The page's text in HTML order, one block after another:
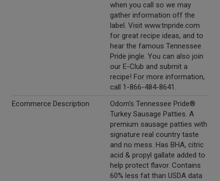
when you call so we may
gather information off the
label. Visit www.tnpride.com
for great recipe ideas, and to
hear the famous Tennessee
Pride jingle. You can also join
our E-Club and submit a
recipe! For more information,
call 1-866-484-8641.
Ecommerce Description
Odom's Tennessee Pride®
Turkey Sausage Patties. A
premium sausage patties with
signature real country taste
and no mess. Has BHA, citric
acid & propyl gallate added to
help protect flavor. Contains
60% less fat than USDA data